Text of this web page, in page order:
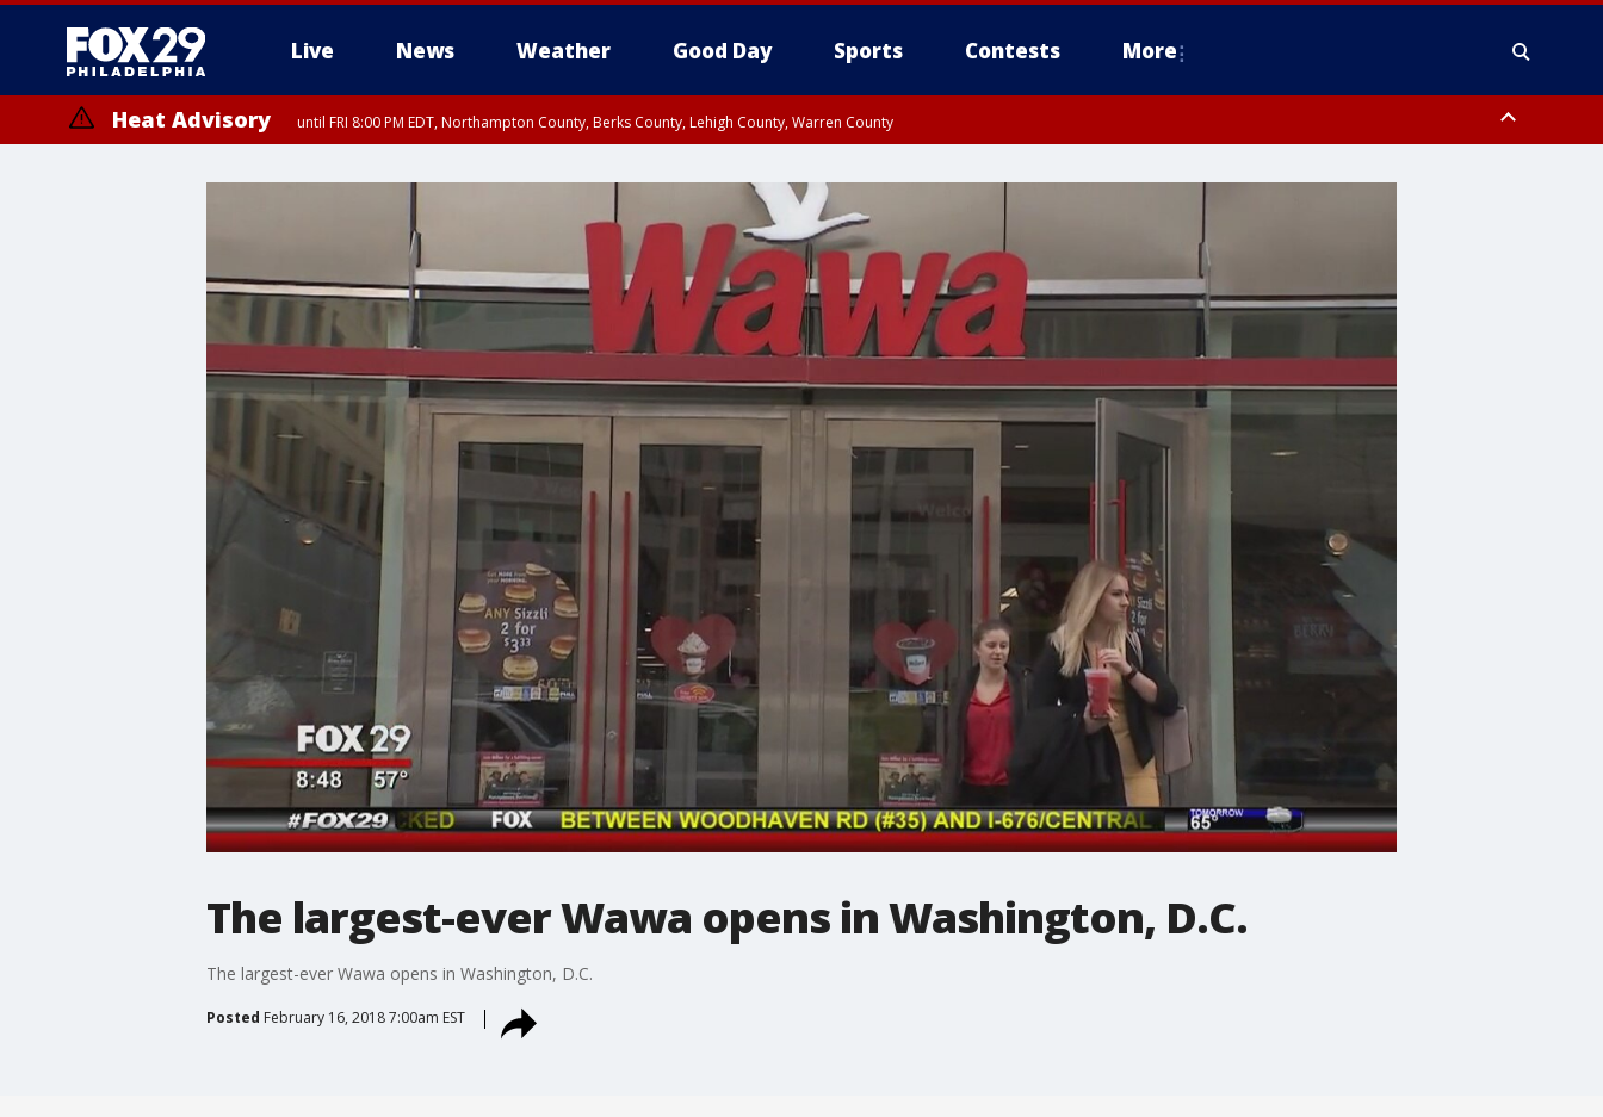
Live News Weather Good Day Sports Contests More
Heat Advisory until FRI 8:00 PM EDT, Northampton County, Berks County, Lehigh County, Warren County
until SAT 8:00 PM EDT, Eastern Chester County, Western Chester County, Eastern Montgomery County, Upper Bucks County, Philadelphia County, Western Montgomery County, Delaware County, Lower Bucks County,
Somerset County, Southeastern Burlington County, Hunterdon County, Camden County, Gloucester County, Northwestern Burlington County, Mercer County, Ocean County, New Castle County
The largest-ever Wawa opens in Washington, D.C.
The largest-ever Wawa opens in Washington, D.C.
Posted February 16, 2018 7:00am EST